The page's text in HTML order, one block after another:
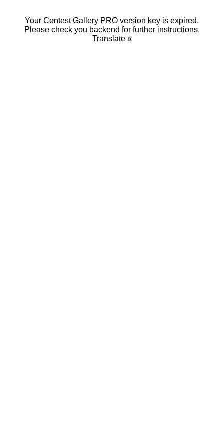
Your Contest Gallery PRO version key is expired.
Please check you backend for further instructions.
Translate »